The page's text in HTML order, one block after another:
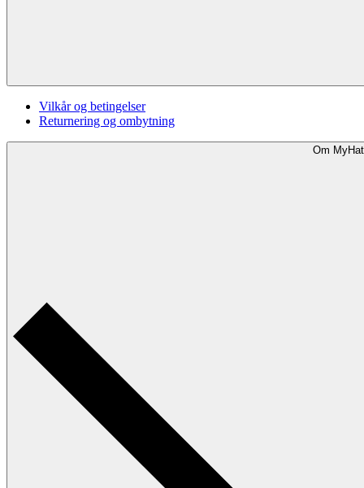
Vilkår og betingelser
Returnering og ombytning
Om MyHat